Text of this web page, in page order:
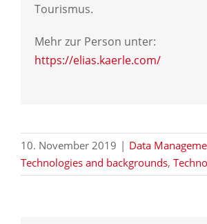
Tourismus.
Mehr zur Person unter:
https://elias.kaerle.com/
10. November 2019 | Data
Technologies and backgrounds,